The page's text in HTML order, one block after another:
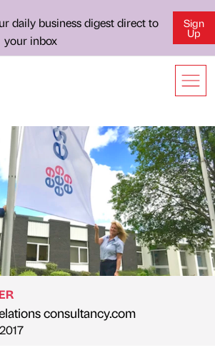
daily business digest direct to
your inbox
Sign
Up
by consultancy.com